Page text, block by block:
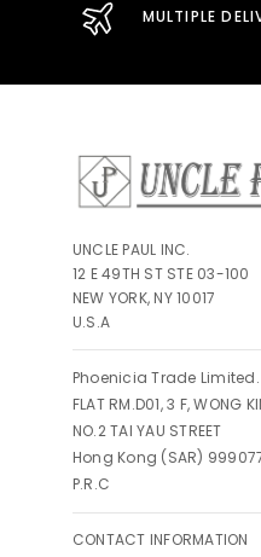
MULTIPLE
UNCLE PAUL INC.
12 E 49TH ST STE 03-100
NEW YORK, NY 10017
U.S.A
Phoenicia Trade Limited.
FLAT RM.D01, 3 F, WONG
NO.2 TAI YAU STREET
Hong Kong (SAR)
P.R.C
CONTACT INFORMATION